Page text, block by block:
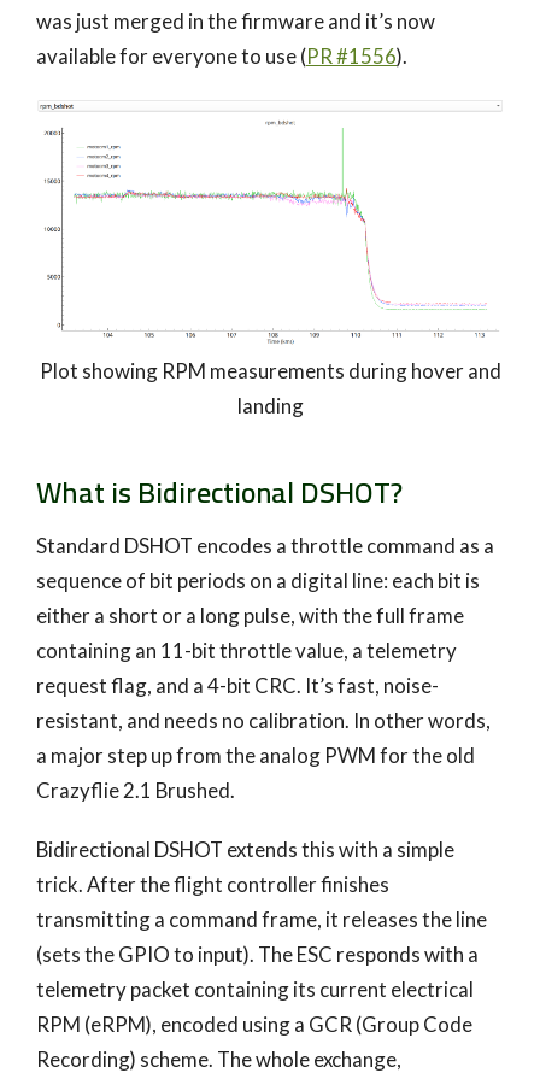
was just merged in the firmware and it’s now
available for everyone to use (PR #1556).
Plot showing RPM measurements during hover and
landing
What is Bidirectional DSHOT?
Standard DSHOT encodes a throttle command as a
sequence of bit periods on a digital line: each bit is
either a short or a long pulse, with the full frame
containing an 11-bit throttle value, a telemetry
request flag, and a 4-bit CRC. It’s fast, noise-
resistant, and needs no calibration. In other words,
a major step up from the analog PWM for the old
Crazyflie 2.1 Brushed.
Bidirectional DSHOT extends this with a simple
trick. After the flight controller finishes
transmitting a command frame, it releases the line
(sets the GPIO to input). The ESC responds with a
telemetry packet containing its current electrical
RPM (eRPM), encoded using a GCR (Group Code
Recording) scheme. The whole exchange,